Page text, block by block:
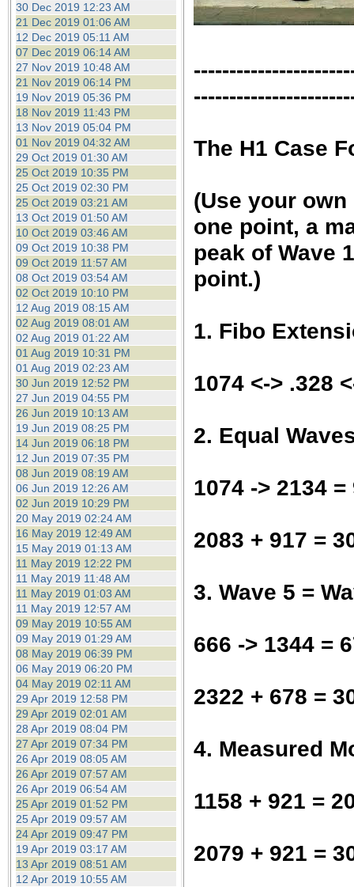
30 Dec 2019 12:23 AM
21 Dec 2019 01:06 AM
12 Dec 2019 05:11 AM
07 Dec 2019 06:14 AM
27 Nov 2019 10:48 AM
21 Nov 2019 06:14 PM
19 Nov 2019 05:36 PM
18 Nov 2019 11:43 PM
13 Nov 2019 05:04 PM
01 Nov 2019 04:32 AM
29 Oct 2019 01:30 AM
25 Oct 2019 10:35 PM
25 Oct 2019 02:30 PM
25 Oct 2019 03:21 AM
13 Oct 2019 01:50 AM
10 Oct 2019 03:46 AM
09 Oct 2019 10:38 PM
09 Oct 2019 11:57 AM
08 Oct 2019 03:54 AM
02 Oct 2019 10:10 PM
12 Aug 2019 08:15 AM
02 Aug 2019 08:01 AM
02 Aug 2019 01:22 AM
01 Aug 2019 10:31 PM
01 Aug 2019 02:23 AM
30 Jun 2019 12:52 PM
27 Jun 2019 04:55 PM
26 Jun 2019 10:13 AM
19 Jun 2019 08:25 PM
14 Jun 2019 06:18 PM
12 Jun 2019 07:35 PM
08 Jun 2019 08:19 AM
06 Jun 2019 12:26 AM
02 Jun 2019 10:29 PM
20 May 2019 02:24 AM
16 May 2019 12:49 AM
15 May 2019 01:13 AM
11 May 2019 12:22 PM
11 May 2019 11:48 AM
11 May 2019 01:03 AM
11 May 2019 12:57 AM
09 May 2019 10:55 AM
09 May 2019 01:29 AM
08 May 2019 06:39 PM
06 May 2019 06:20 PM
04 May 2019 02:11 AM
29 Apr 2019 12:58 PM
29 Apr 2019 02:01 AM
28 Apr 2019 08:04 PM
27 Apr 2019 07:34 PM
26 Apr 2019 08:05 AM
26 Apr 2019 07:57 AM
26 Apr 2019 06:54 AM
25 Apr 2019 01:52 PM
25 Apr 2019 09:57 AM
24 Apr 2019 09:47 PM
19 Apr 2019 03:17 AM
13 Apr 2019 08:51 AM
12 Apr 2019 10:55 AM
The H1 Case
(Use your
one point, a
peak of Wave
point.)
1. Fibo
1074 <-> .328
2. Equal
1074 -> 2134 =
2083 + 917 =
3. Wave 5 =
666 -> 1344 =
2322 + 678 =
4. Measured
1158 + 921 =
2079 + 921 =